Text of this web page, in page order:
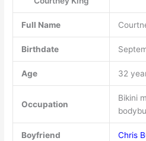
Full Name
Birthdate
Age 32
Occupation
Bikini
Boyfriend Chris